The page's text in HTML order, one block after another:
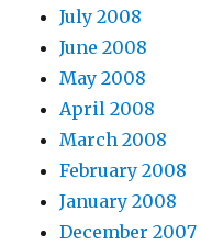
July 2008
June 2008
May 2008
April 2008
March 2008
February 2008
January 2008
December 2007